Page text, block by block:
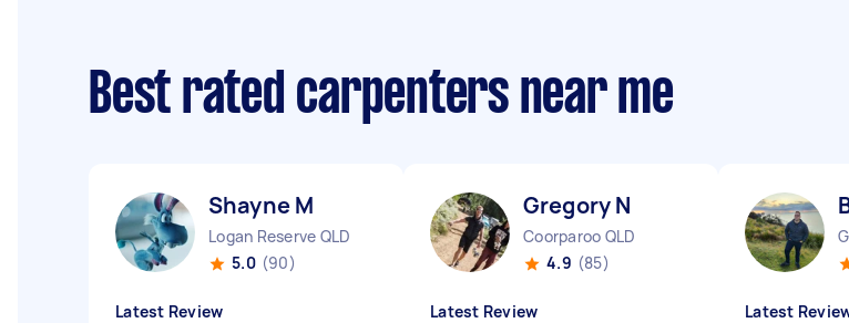
Best rated carpenters near me
Shayne M
Logan Reserve QLD
5.0 (90)
Latest Review
Gregory N
Coorparoo QLD
4.9 (85)
Latest Review Latest